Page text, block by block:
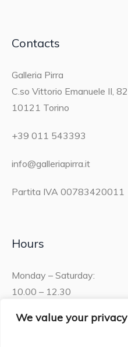
We value your privacy
Contacts
Galleria Pirra
C.so Vittorio Emanuele II, 82
10121 Torino
+39 011 543393
info@galleriapirra.it
Partita IVA 00783420011
Hours
Monday – Saturday:
10.00 – 12.30
15.30 – 19.00